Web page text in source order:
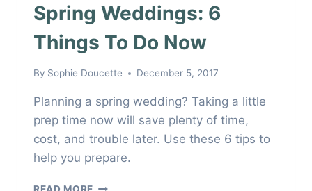
Spring Weddings: 6
Things To Do Now
By Sophie Doucette December 5, 2017
Planning a spring wedding? Taking a little
prep time now will save plenty of time,
cost, and trouble later. Use these 6 tips to
help you prepare.
SPRING